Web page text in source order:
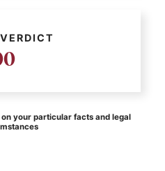
your particular facts and legal